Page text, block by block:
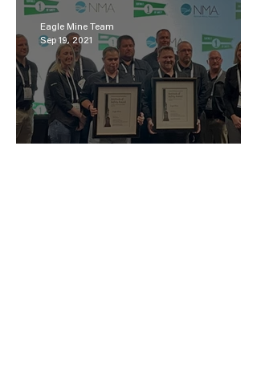
Eagle Mine Team
Sep 19, 2021